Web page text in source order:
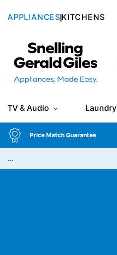
APPLIANCES KITCHENS
Snellings Gerald Giles
TV & Audio Laundry
Price Match Guarantee
…